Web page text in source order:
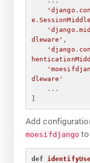
dleware' ,
dleware'
...
Add
moesifdjango to
def